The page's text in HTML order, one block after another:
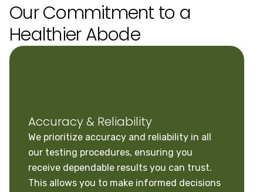
Our Commitment to a
Healthier Abode
Accuracy & Reliability
We prioritize accuracy and reliability in all
our testing procedures, ensuring you
receive dependable results you can trust.
This allows you to make informed decisions